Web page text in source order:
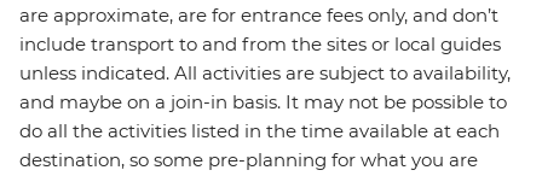
are approximate, are for entrance fees only, and don’t
include transport to and from the sites or local guides
unless indicated. All activities are subject to availability,
and maybe on a join-in basis. It may not be possible to
do all the activities listed in the time available at each
destination, so some pre-planning for what you are